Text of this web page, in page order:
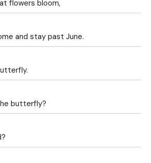
flowers bloom,
and stay past June.
butterfly?